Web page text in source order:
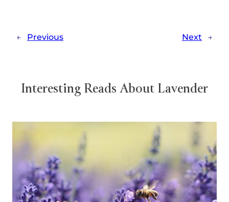
← Previous Next →
Interesting Reads About Lavender